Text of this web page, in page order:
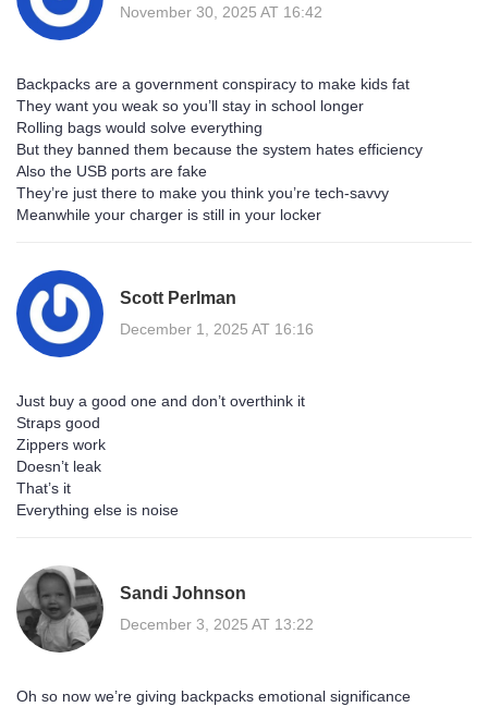
November 30, 2025 AT 16:42
Backpacks are a government conspiracy to make kids fat
They want you weak so you’ll stay in school longer
Rolling bags would solve everything
But they banned them because the system hates efficiency
Also the USB ports are fake
They’re just there to make you think you’re tech-savvy
Meanwhile your charger is still in your locker
Scott Perlman
December 1, 2025 AT 16:16
Just buy a good one and don’t overthink it
Straps good
Zippers work
Doesn’t leak
That’s it
Everything else is noise
Sandi Johnson
December 3, 2025 AT 13:22
Oh so now we’re giving backpacks emotional significance